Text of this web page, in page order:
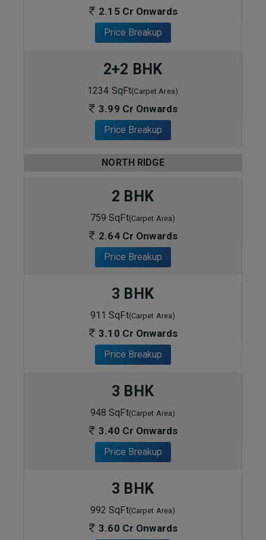
2.15 Cr Onwards
Price Breakup
2+2 BHK
1234 SqFt(Carpet Area)
3.99 Cr Onwards
Price Breakup
NORTH RIDGE
2 BHK
759 SqFt(Carpet Area)
2.64 Cr Onwards
Price Breakup
3 BHK
911 SqFt(Carpet Area)
3.10 Cr Onwards
Price Breakup
3 BHK
948 SqFt(Carpet Area)
3.40 Cr Onwards
Price Breakup
3 BHK
992 SqFt(Carpet Area)
3.60 Cr Onwards